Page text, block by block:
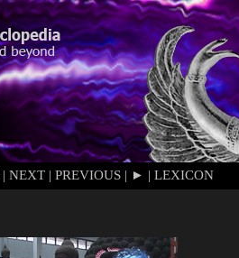
| NEXT | PREVIOUS | ► | LEXICON